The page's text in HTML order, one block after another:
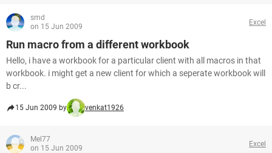
smd
on 15 Jun 2009
Excel
Run macro from a different workbook
Hello, i have a workbook for a particular client with all macros in that
workbook. i might get a new client for which a seperate workbook will
b cr...
15 Jun 2009 by venkat1926
Mel77
on 15 Jun 2009
Excel